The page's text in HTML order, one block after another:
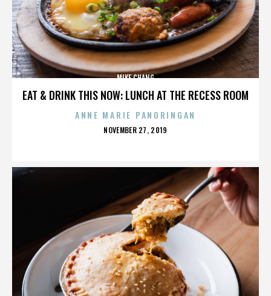
EAT & DRINK THIS NOW: LUNCH AT THE RECESS ROOM
MIKE CHANG
ANNE MARIE PANORINGAN
POSTED
NOVEMBER 27, 2019